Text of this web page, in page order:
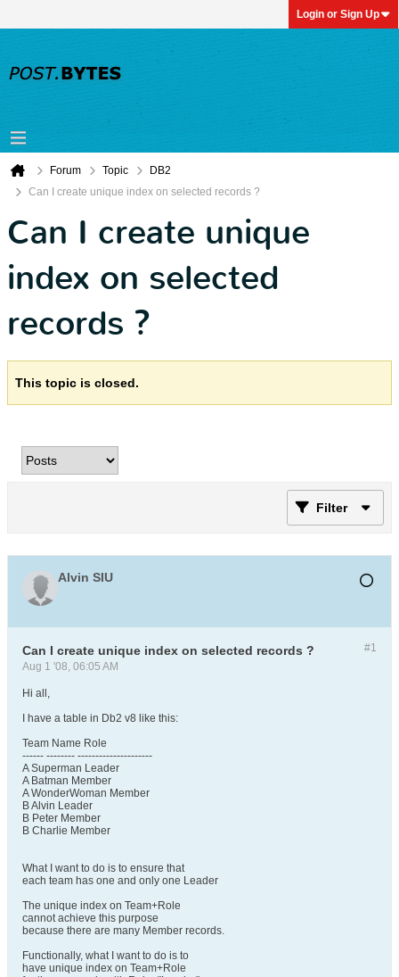
Login or Sign Up
Forum Topic
DB2
Can I create unique index on selected records ?
Can I create unique
index on selected
records ?
This topic is closed.
Filter
Alvin SIU
#1
Can I create unique index on selected records ?
Aug 1 '08, 06:05 AM
Hi all,
I have a table in Db2 v8 like this:
Team Name Role
------ -------- ---------------------
A Superman Leader
A Batman Member
A WonderWoman Member
B Alvin Leader
B Peter Member
B Charlie Member
What I want to do is to ensure that
each team has one and only one Leader
The unique index on Team+Role
cannot achieve this purpose
because there are many Member records.
Functionally, what I want to do is to
have unique index on Team+Role